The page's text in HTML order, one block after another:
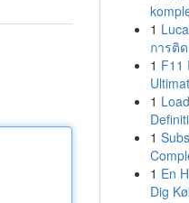
1
การติ
1 F11
1
1
1 En
Dig